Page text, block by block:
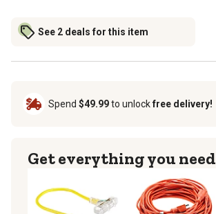
See 2 deals for this item
Spend $49.99to unlockfree delivery!
Get everything you need